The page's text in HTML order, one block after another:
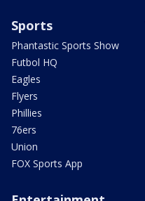
Sports
Phantastic Sports Show
Futbol HQ
Eagles
Flyers
Phillies
76ers
Union
FOX Sports App